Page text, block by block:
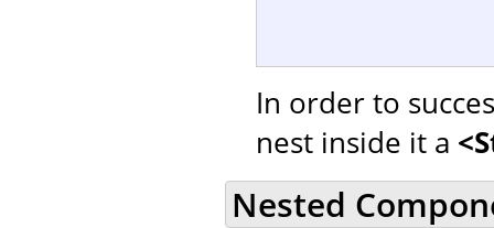
In order to
nest inside it a
Nested